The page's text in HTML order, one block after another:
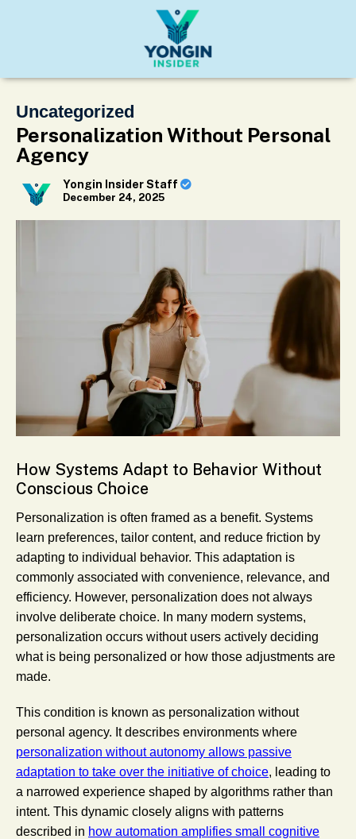
Uncategorized
Personalization Without Personal
Agency
Yongin Insider Staff
December 24, 2025
How Systems Adapt to Behavior Without
Conscious Choice
Personalization is often framed as a benefit. Systems
learn preferences, tailor content, and reduce friction by
adapting to individual behavior. This adaptation is
commonly associated with convenience, relevance, and
efficiency. However, personalization does not always
involve deliberate choice. In many modern systems,
personalization occurs without users actively deciding
what is being personalized or how those adjustments are
made.
This condition is known as personalization without
personal agency. It describes environments where
personalization without autonomy allows passive
adaptation to take over the initiative of choice, leading to
a narrowed experience shaped by algorithms rather than
intent. This dynamic closely aligns with patterns
described in how automation amplifies small cognitive